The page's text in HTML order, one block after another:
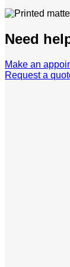
Need
Make an
Request a